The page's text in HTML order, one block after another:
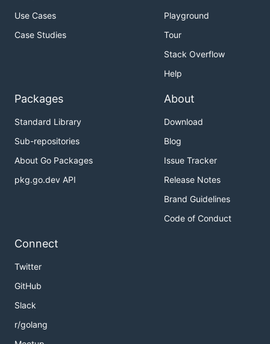
Use Cases
Case Studies
Playground
Tour
Stack Overflow
Help
Packages
Standard Library
Sub-repositories
About Go Packages
pkg.go.dev API
About
Download
Blog
Issue Tracker
Release Notes
Brand Guidelines
Code of Conduct
Connect
Twitter
GitHub
Slack
r/golang